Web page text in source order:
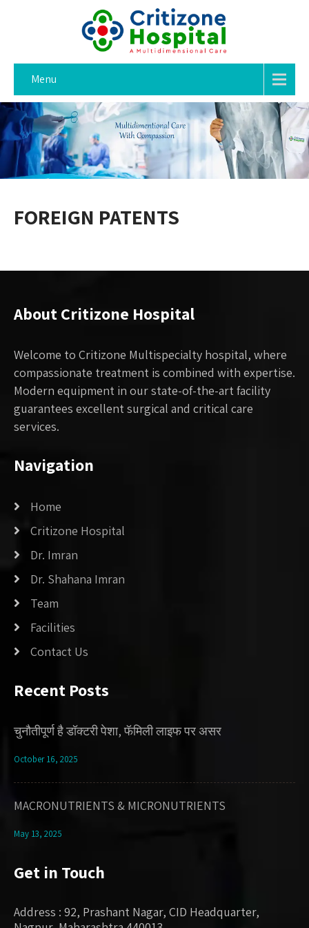
Menu
FOREIGN PATENTS
About Critizone Hospital
Welcome to Critizone Multispecialty hospital, where
compassionate treatment is combined with expertise.
Modern equipment in our state-of-the-art facility
guarantees excellent surgical and critical care
services.
Navigation
Home
Critizone Hospital
Dr. Imran
Dr. Shahana Imran
Team
Facilities
Contact Us
Recent Posts
चुनौतीपूर्ण है डॉक्टरी पेशा, फॅमिली लाइफ पर असर
October 16, 2025
MACRONUTRIENTS & MICRONUTRIENTS
May 13, 2025
Get in Touch
Address : 92, Prashant Nagar, CID Headquarter,